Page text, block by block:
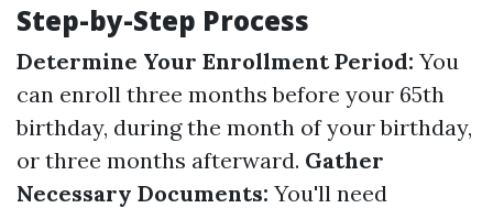
Step-by-Step Process
Determine Your Enrollment Period: You
can enroll three months before your 65th
birthday, during the month of your birthday,
or three months afterward. Gather
Necessary Documents: You'll need